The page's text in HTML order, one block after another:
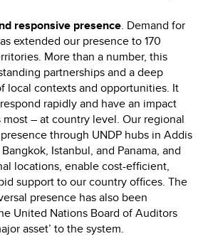
responsive presence. Demand for
extended our presence to 170
More than a number, this
partnerships and a deep
local contexts and opportunities. It
rapidly and have an impact
– at country level. Our regional
through UNDP hubs in Addis
Istanbul, and Panama, and
locations, enable cost-efficient,
support to our country offices. The
presence has also been
United Nations Board of Auditors
asset’ to the system.